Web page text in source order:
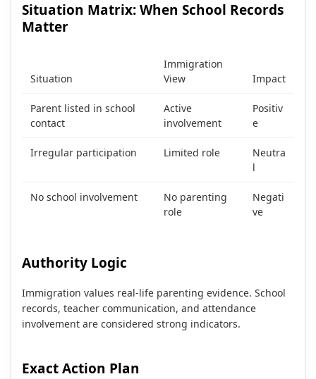
Situation Matrix: When School Records
Matter
Situation
Immigration
View
Impact
Parent listed in school
contact
Active
involvement
Positiv
e
Irregular participation Limited role
Neutra
l
No school involvement
No parenting
role
Negati
ve
Authority Logic
Immigration values real-life parenting evidence. School
records, teacher communication, and attendance
involvement are considered strong indicators.
Exact Action Plan